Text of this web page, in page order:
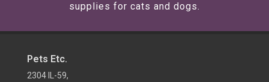
supplies for cats and dogs.
Pets Etc.
2304 IL-59,